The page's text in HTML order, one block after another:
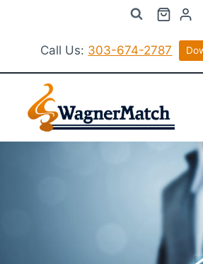
contentCall Us: 303-674-2787